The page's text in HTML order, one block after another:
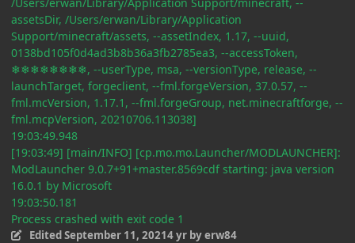
assetsDir, /Users/erwan/Library/Application
Support/minecraft/assets, --assetIndex, 1.17, --uuid,
0138bd105f0d4ad3b8b36a3fb2785ea3, --accessToken,
❄❄❄❄❄❄❄❄, --userType, msa, --versionType, release, --
launchTarget, forgeclient, --fml.forgeVersion, 37.0.57, --
fml.mcVersion, 1.17.1, --fml.forgeGroup, net.minecraftforge, --
fml.mcpVersion, 20210706.113038]
19:03:49.948
[19:03:49] [main/INFO] [cp.mo.mo.Launcher/MODLAUNCHER]:
ModLauncher 9.0.7+91+master.8569cdf starting: java version
16.0.1 by Microsoft
19:03:50.181
Process crashed with exit code 1
EditedSeptember 11, 20214 yrby erw84